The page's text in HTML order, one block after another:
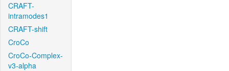
CRAFT-
intramodes1
CRAFT-shift
CroCo
CroCo-Complex-
v3-alpha